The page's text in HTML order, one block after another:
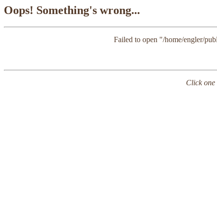
Oops! Something's wrong...
Failed to open "/home/engler/
Click one